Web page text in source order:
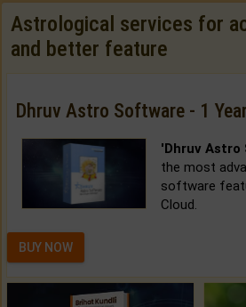
Astrological services for
and better feature
Dhruv Astro Software - 1
'Dhruv Astro
the most
software
Cloud.
BUY NOW